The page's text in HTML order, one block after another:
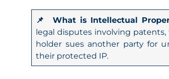
📌 What is Intellectual
legal disputes involving
holder sues another party for
their protected IP.